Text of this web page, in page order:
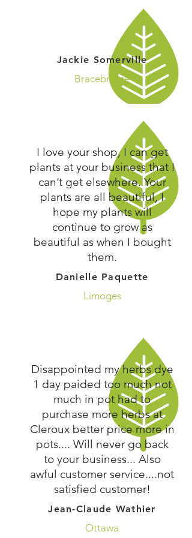
Jackie Somerville
Bracebridge
I love your shop, I can get
plants at your business that I
can’t get elsewhere. Your
plants are all beautiful, I
hope my plants will
continue to grow as
beautiful as when I bought
them.
Danielle Paquette
Limoges
Disappointed my herbs dye
1 day paided too much not
much in pot had to
purchase more herbs at
Cleroux better price more in
pots.... Will never go back
to your business... Also
awful customer service....not
satisfied customer!
Jean-Claude Wathier
Ottawa